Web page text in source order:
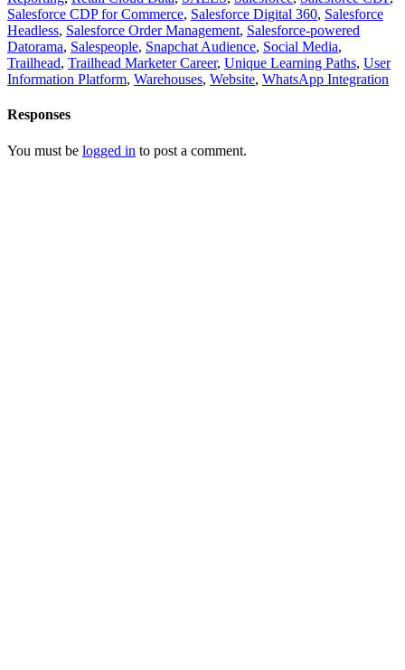
Salesforce CDP for Commerce, Salesforce Digital 360, Salesforce
Headless, Salesforce Order Management, Salesforce-powered
Datorama, Salespeople, Snapchat Audience, Social Media,
Trailhead, Trailhead Marketer Career, Unique Learning Paths, User
Information Platform, Warehouses, Website, WhatsApp Integration
Responses
You must be logged in to post a comment.